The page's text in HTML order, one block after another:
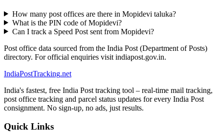
How many post offices are there in Mopidevi taluka?
What is the PIN code of Mopidevi?
Can I track a Speed Post sent from Mopidevi?
Post office data sourced from the India Post (Department of Posts)
directory. For official enquiries visit indiapost.gov.in.
IndiaPostTracking.net
India's fastest, free India Post tracking tool – real-time mail tracking,
post office tracking and parcel status updates for every India Post
consignment. No sign-up, no ads, just results.
Quick Links